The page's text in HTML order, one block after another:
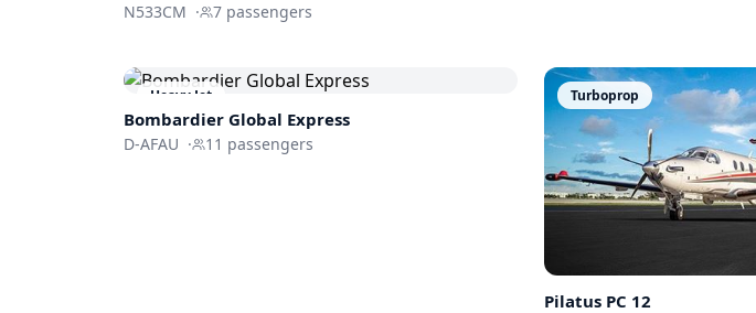
N533CM · 7 passengers
Heavy Jet
Bombardier Global Express
D-AFAU · 11 passengers
Turboprop
Pilatus PC 12